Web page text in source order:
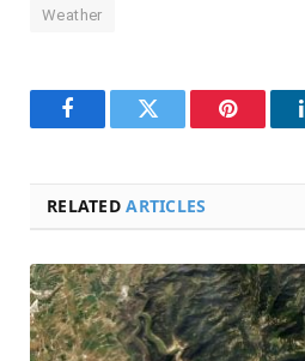
Weather
FacebookTwitter Pinterest
RELATEDARTICLES